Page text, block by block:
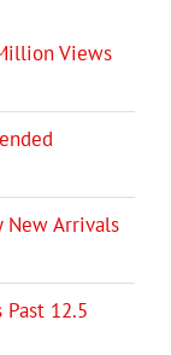
Views
New Arrivals
Past 12.5